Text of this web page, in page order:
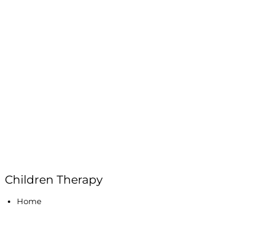
Children Therapy
Home